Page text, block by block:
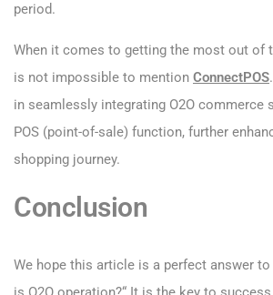
period.
When it comes to getting the most out of
is not impossible to mention ConnectPOS
in seamlessly integrating O2O commerce
POS (point-of-sale) function, further
shopping journey.
Conclusion
We hope this article is a perfect answer to